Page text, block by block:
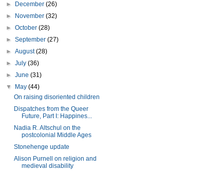
►
December(26)
►
November(32)
►October(28)
►September(27)
►August(28)
►July(36)
►June(31)
▼
May(44)
On raising disoriented children
Dispatches from the Queer
Future, Part I: Happines...
Nadia R. Altschul on the
postcolonial Middle Ages
Stonehenge update
Alison Purnell on religion and
medieval disability